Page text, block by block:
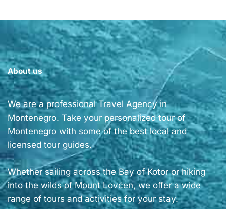
About us
We are a professional Travel Agency in
Montenegro. Take your personalized tour of
Montenegro with some of the best local and
licensed tour guides.
Whether sailing across the Bay of Kotor or hiking
into the wilds of Mount Lovćen, we offer a wide
range of tours and activities for your stay.